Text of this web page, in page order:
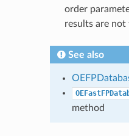
order
results are
See also
method